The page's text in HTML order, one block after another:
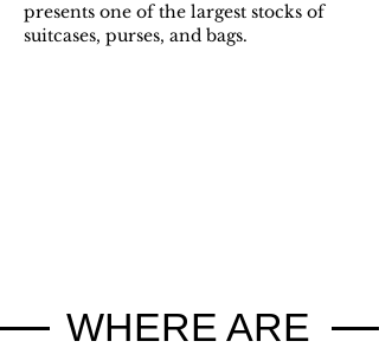
presents one of the largest stocks of
suitcases, purses, and bags.
WHERE ARE